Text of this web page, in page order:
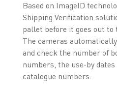
Based on ImageID
Shipping Verification
pallet before it goes out
The cameras
and check the number of
numbers, the use-by
catalogue numbers.